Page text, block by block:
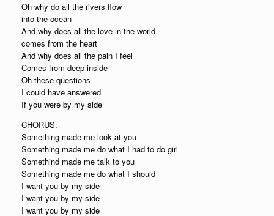
Oh why do all the rivers flow
into the ocean
And why does all the love in the world
comes from the heart
And why does all the pain I feel
Comes from deep inside
Oh these questions
I could have answered
If you were by my side
CHORUS:
Something made me look at you
Something made me do what I had to do girl
Somethind made me talk to you
Something made me do what I should
I want you by my side
I want you by my side
I want you by my side